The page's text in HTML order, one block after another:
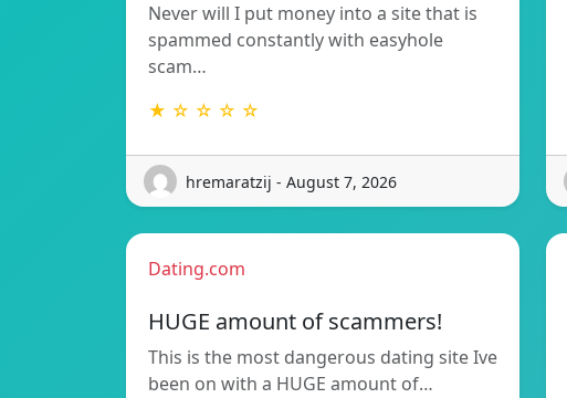
Never will I put money into a site that is
spammed constantly with easyhole
scam…
★ ☆ ☆ ☆ ☆
hremaratzij - August 7, 2026
Dating.com
HUGE amount of scammers!
This is the most dangerous dating site Ive
been on with a HUGE amount of…